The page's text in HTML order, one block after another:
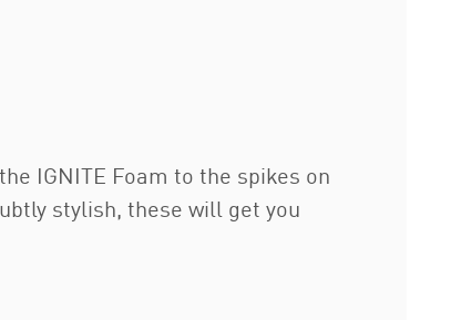
IGNITE Foam to the spikes on
stylish, these will get you